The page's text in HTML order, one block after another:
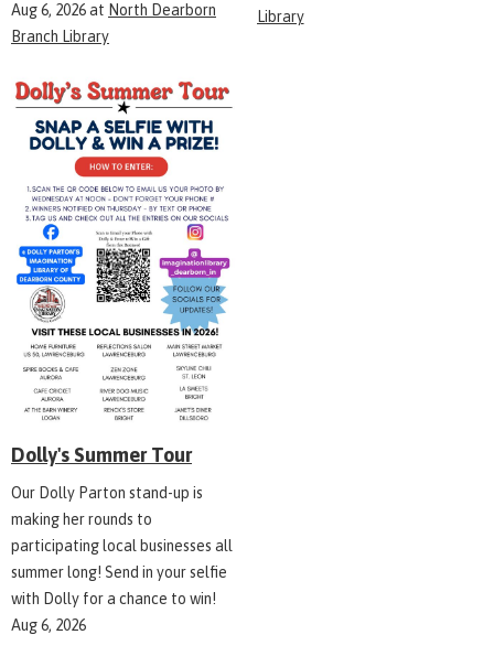
Aug 6, 2026at North Dearborn
Branch Library
Library
Dolly's Summer Tour
Our Dolly Parton stand-up is
making her rounds to
participating local businesses all
summer long! Send in your selfie
with Dolly for a chance to win!
Aug 6, 2026